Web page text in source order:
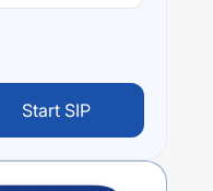
Start SIP